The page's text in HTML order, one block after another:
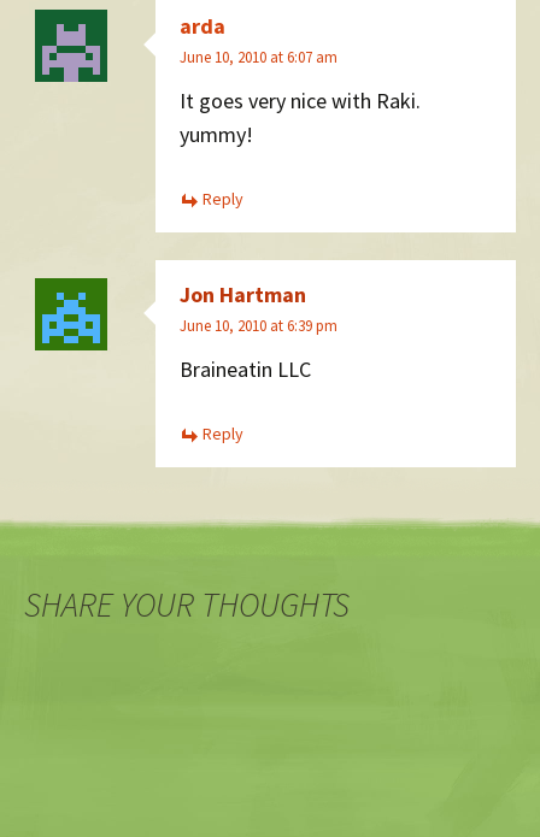
arda
June 10, 2010 at 6:07 am
It goes very nice with Raki.
yummy!
Reply
Jon Hartman
June 10, 2010 at 6:39 pm
Braineatin LLC
Reply
SHARE YOUR THOUGHTS